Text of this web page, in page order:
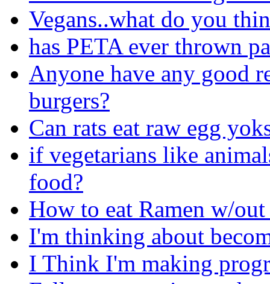
Vegans..what do you
has PETA ever thrown
Anyone have any good
burgers?
Can rats eat raw egg
if vegetarians like
food?
How to eat Ramen w/
I'm thinking about
I Think I'm making